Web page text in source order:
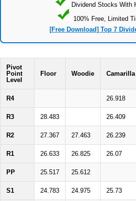
Dividend Stocks With
100% Free, Limited
[Free Download] Top 7
Pivot
Point
Level
Floor Woodie Camarilla
R4 26.918
R3 28.483 26.409
R2 27.367 27.463 26.239
R1 26.633 26.825 26.07
PP 25.517 25.612
S1 24.783 24.975 25.73